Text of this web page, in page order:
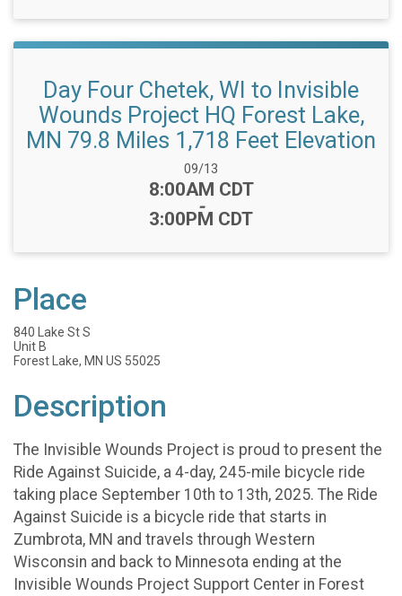
Day Four Chetek, WI to Invisible
Wounds Project HQ Forest Lake,
MN 79.8 Miles 1,718 Feet Elevation
Date Range:
09/13
Time:
8:00AM CDT
-
3:00PM CDT
Place
840 Lake St S
Unit B
Forest Lake, MN US 55025
Description
The Invisible Wounds Project is proud to present the
Ride Against Suicide, a 4-day, 245-mile bicycle ride
taking place September 10th to 13th, 2025. The Ride
Against Suicide is a bicycle ride that starts in
Zumbrota, MN and travels through Western
Wisconsin and back to Minnesota ending at the
Invisible Wounds Project Support Center in Forest